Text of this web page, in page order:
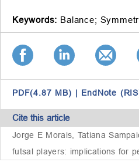
Keywords: Balance;
PDF(4.87 MB) | EndNote
Cite this article
Jorge E Morais, Tatiana
futsal players: implications for